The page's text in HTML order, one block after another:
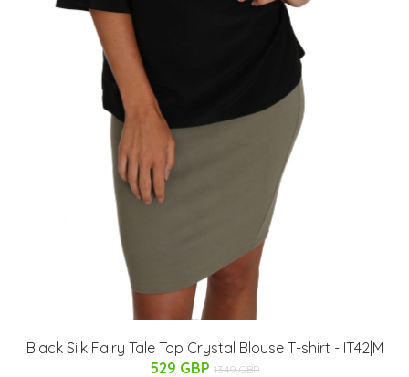
Black Silk Fairy Tale Top Crystal Blouse T-shirt - IT42|M
529 GBP 1349 GBP